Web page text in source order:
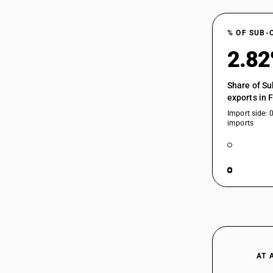
84623300
84623900
84623910
84623990
84624100
% OF SUB-
Share of
exports in
Import side:
imports
AT